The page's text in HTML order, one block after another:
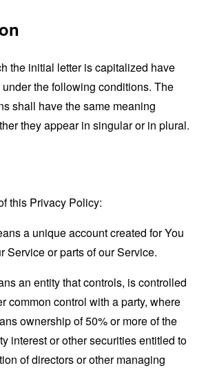
the initial letter is capitalized have
the following conditions. The
shall have the same meaning
they appear in singular or in plural.
this Privacy Policy:
a unique account created for You
Service or parts of our Service.
an entity that controls, is controlled
common control with a party, where
ownership of 50% or more of the
interest or other securities entitled to
of directors or other managing